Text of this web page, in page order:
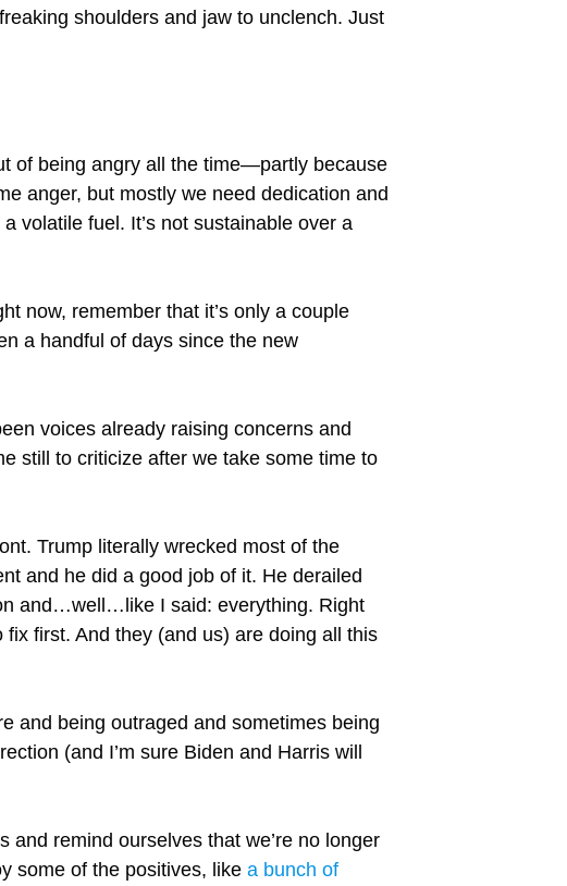
shoulders and jaw to unclench. Just
of being angry all the time—partly because
anger, but mostly we need dedication and
volatile fuel. It’s not sustainable over a
now, remember that it’s only a couple
a handful of days since the new
voices already raising concerns and
still to criticize after we take some time to
Trump literally wrecked most of the
and he did a good job of it. He derailed
and…well…like I said: everything. Right
first. And they (and us) are doing all this
and being outraged and sometimes being
(and I’m sure Biden and Harris will
and remind ourselves that we’re no longer
some of the positives, like a bunch of